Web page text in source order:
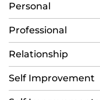
Personal
Professional
Relationship
Self Improvement